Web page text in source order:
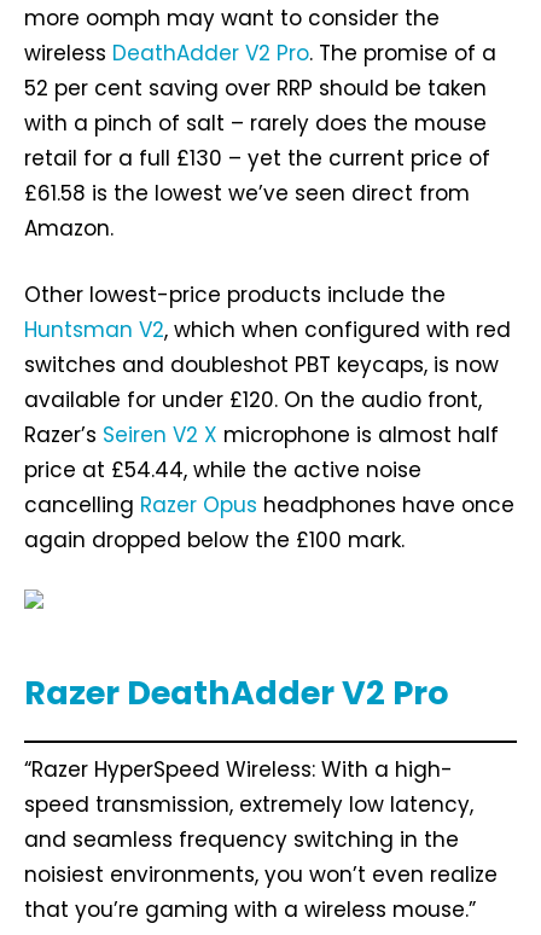
more oomph may want to consider the
wireless DeathAdder V2 Pro. The promise of a
52 per cent saving over RRP should be taken
with a pinch of salt – rarely does the mouse
retail for a full £130 – yet the current price of
£61.58 is the lowest we’ve seen direct from
Amazon.
Other lowest-price products include the
Huntsman V2, which when configured with red
switches and doubleshot PBT keycaps, is now
available for under £120. On the audio front,
Razer’s Seiren V2 X microphone is almost half
price at £54.44, while the active noise
cancelling Razer Opus headphones have once
again dropped below the £100 mark.
Razer DeathAdder V2 Pro
“Razer HyperSpeed Wireless: With a high-
speed transmission, extremely low latency,
and seamless frequency switching in the
noisiest environments, you won’t even realize
that you’re gaming with a wireless mouse.”